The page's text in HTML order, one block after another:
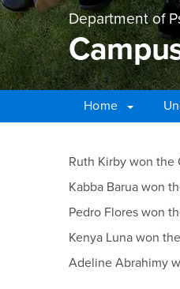
Department of
Home
Ruth Kirby won the
Kabba Barua won
Pedro Flores won
Kenya Luna won
Adeline Abrahimy